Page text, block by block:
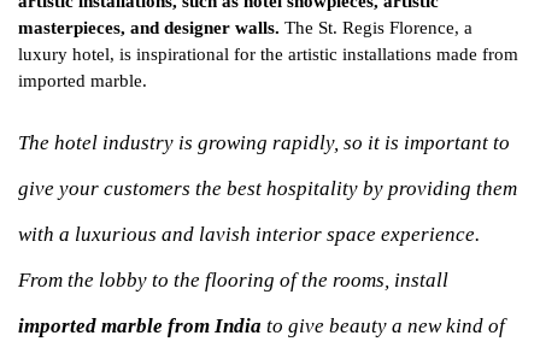
masterpieces, and designer walls. The St. Regis Florence, a
luxury hotel, is inspirational for the artistic installations made from
imported marble.
The hotel industry is growing rapidly, so it is important to
give your customers the best hospitality by providing them
with a luxurious and lavish interior space experience.
From the lobby to the flooring of the rooms, install
imported marble from India to give beauty a new kind of